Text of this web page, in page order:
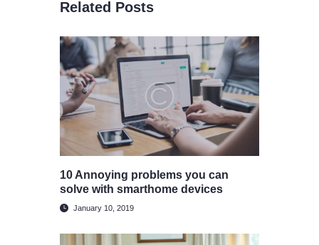
Related Posts
10 Annoying problems you can
solve with smarthome devices
January 10, 2019